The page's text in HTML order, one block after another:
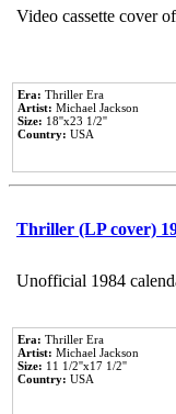
Video cassette cover
Era: Thriller Era
Artist: Michael Jackson
Size: 18''x23 1/2''
Country: USA
Thriller (LP cover)
Unofficial 1984
Era: Thriller Era
Artist: Michael Jackson
Size: 11 1/2''x17 1/2''
Country: USA